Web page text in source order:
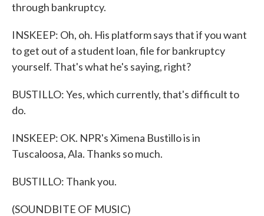
through bankruptcy.
INSKEEP: Oh, oh. His platform says that if you want
to get out of a student loan, file for bankruptcy
yourself. That's what he's saying, right?
BUSTILLO: Yes, which currently, that's difficult to
do.
INSKEEP: OK. NPR's Ximena Bustillo is in
Tuscaloosa, Ala. Thanks so much.
BUSTILLO: Thank you.
(SOUNDBITE OF MUSIC)